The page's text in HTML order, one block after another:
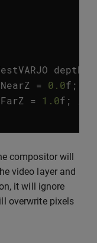
= 0.0f ;
= 1.0f ;
compositor will
video layer and
it will ignore
overwrite pixels